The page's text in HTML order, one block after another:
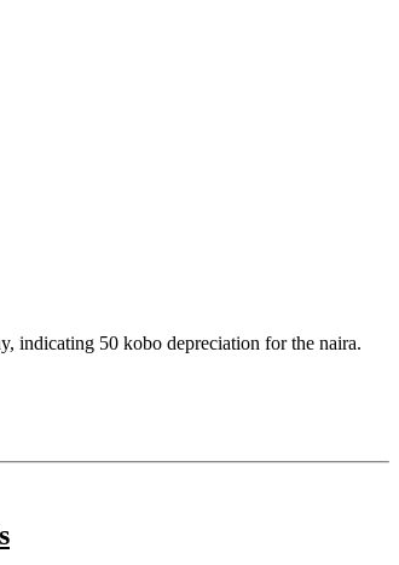
indicating 50 kobo depreciation for the naira.